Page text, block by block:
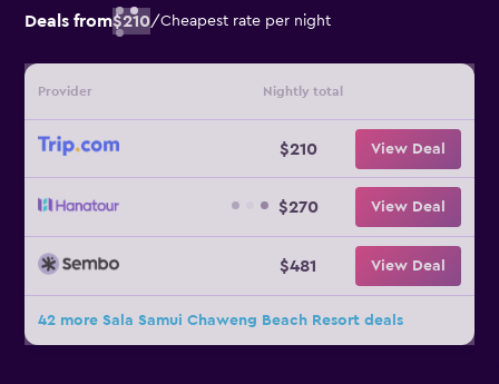
Deals from$210/Cheapest rate per night
Provider Nightly total
$210 View Deal
$270 View Deal
$481 View Deal
42 more Sala Samui Chaweng Beach Resort deals